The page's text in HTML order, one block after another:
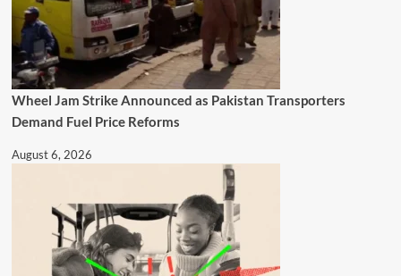
Wheel Jam Strike Announced as Pakistan Transporters
Demand Fuel Price Reforms
August 6, 2026